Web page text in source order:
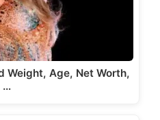
Weight, Age, Net Worth,
…